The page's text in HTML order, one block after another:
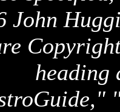
John
heading